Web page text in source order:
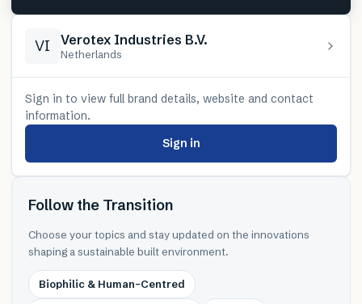
VI Verotex Industries B.V.
Netherlands
Sign in to view full brand details, website and contact
information.
Sign in
Follow the Transition
Choose your topics and stay updated on the innovations
shaping a sustainable built environment.
Biophilic & Human-Centred